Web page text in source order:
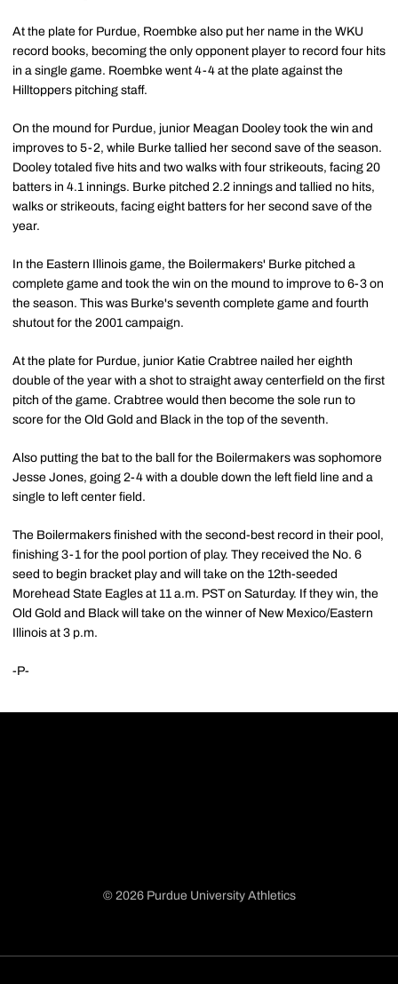
At the plate for Purdue, Roembke also put her name in the WKU
record books, becoming the only opponent player to record four hits
in a single game. Roembke went 4-4 at the plate against the
Hilltoppers pitching staff.
On the mound for Purdue, junior Meagan Dooley took the win and
improves to 5-2, while Burke tallied her second save of the season.
Dooley totaled five hits and two walks with four strikeouts, facing 20
batters in 4.1 innings. Burke pitched 2.2 innings and tallied no hits,
walks or strikeouts, facing eight batters for her second save of the
year.
In the Eastern Illinois game, the Boilermakers' Burke pitched a
complete game and took the win on the mound to improve to 6-3 on
the season. This was Burke's seventh complete game and fourth
shutout for the 2001 campaign.
At the plate for Purdue, junior Katie Crabtree nailed her eighth
double of the year with a shot to straight away centerfield on the first
pitch of the game. Crabtree would then become the sole run to
score for the Old Gold and Black in the top of the seventh.
Also putting the bat to the ball for the Boilermakers was sophomore
Jesse Jones, going 2-4 with a double down the left field line and a
single to left center field.
The Boilermakers finished with the second-best record in their pool,
finishing 3-1 for the pool portion of play. They received the No. 6
seed to begin bracket play and will take on the 12th-seeded
Morehead State Eagles at 11 a.m. PST on Saturday. If they win, the
Old Gold and Black will take on the winner of New Mexico/Eastern
Illinois at 3 p.m.
-P-
© 2026 Purdue University Athletics